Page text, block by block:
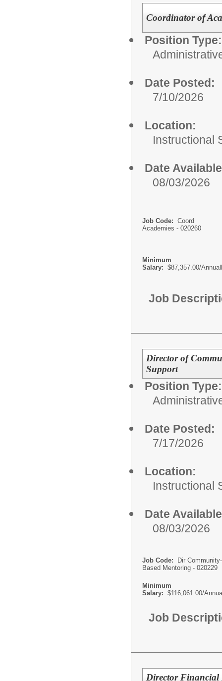
Coordinator of
Position Type:
Date Posted:
7/10/2026
Location:
Instructional
Date
08/03/2026
Job Code: Coord
Academies - 020260
Minimum
Salary: $87,357.00/
Job
Director of
Support
Position Type:
Date Posted:
7/17/2026
Location:
Instructional
Date
08/03/2026
Job Code:
Dir Community-
Based Mentoring - 020229
Minimum
Salary: $116,061.00/
Job
Director Financial